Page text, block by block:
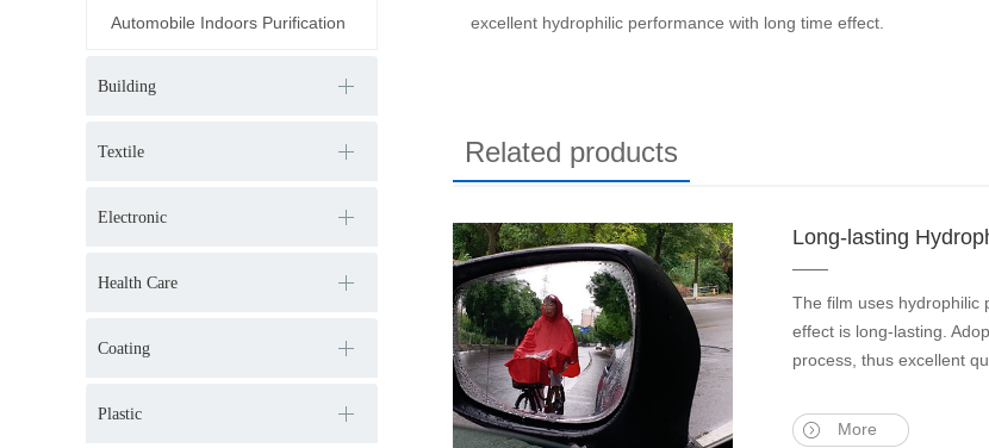
Automobile Indoors Purification
Building
Textile
Electronic
Health Care
Coating
Plastic
excellent hydrophilic performance with long time effect.
Related products
Long-lasting
The film uses hydrophilic
effect is long-lasting.
process, thus excellent
More